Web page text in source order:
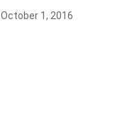
October 1, 2016